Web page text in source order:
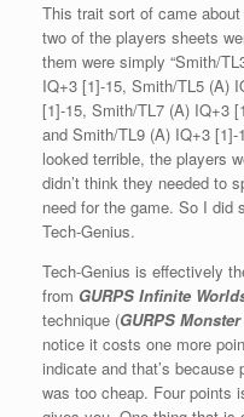
This trait sort of came
two of the players sheets
them were simply “Smith/
IQ+3 [1]-15, Smith/TL5 (A)
[1]-15, Smith/TL7 (A) IQ+3
and Smith/TL9 (A) IQ+3
looked terrible, the players
didn’t think they needed to
need for the game. So I did
Tech-Genius.
Tech-Genius is effectively
from GURPS Infinite
technique (GURPS
notice it costs one more
indicate and that’s
was too cheap. Four points